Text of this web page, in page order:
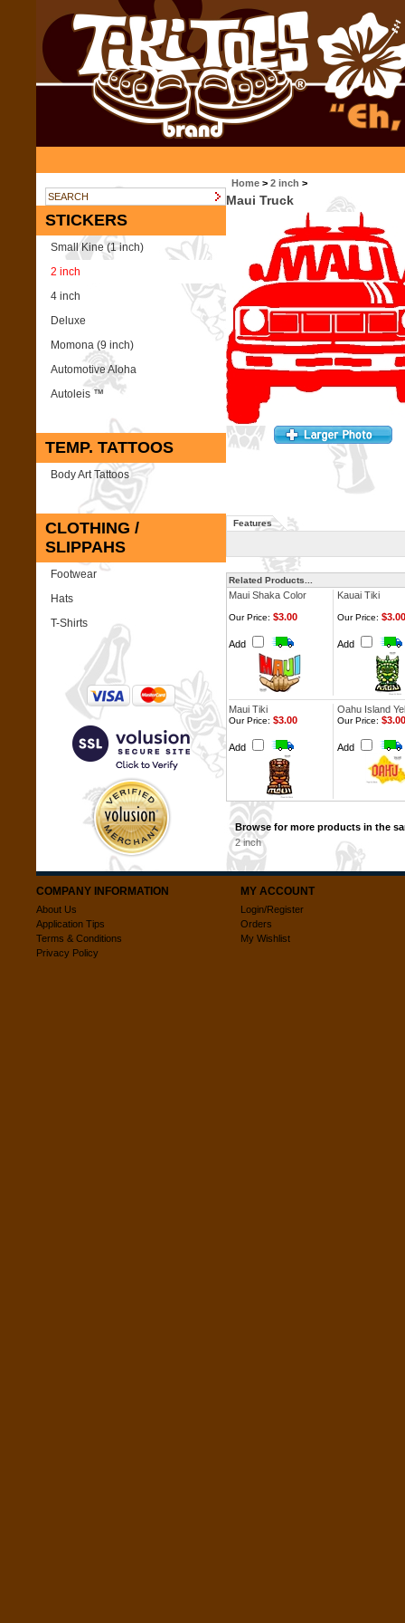
STICKERS
Small Kine (1 inch)
2 inch
4 inch
Deluxe
Momona (9 inch)
Automotive Aloha
Autoleis ™
TEMP. TATTOOS
Body Art Tattoos
CLOTHING /
SLIPPAHS
Footwear
Hats
T-Shirts
Home > 2 inch >
Maui Truck
Features
Related Products...
Maui Shaka Color Kauai Tiki
Our Price: $3.00
Add
Our Price: $3.00
Add
Maui Tiki Oahu Island
Our Price: $3.00
Add
Our Price: $3.00
Add
Browse for more products in the
2 inch
COMPANY INFORMATION
About Us
Application Tips
Terms & Conditions
Privacy Policy
MY ACCOUNT
Login/Register
Orders
My Wishlist